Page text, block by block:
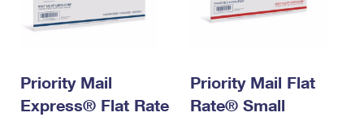
Priority Mail
Express® Flat Rate
Priority Mail Flat
Rate® Small